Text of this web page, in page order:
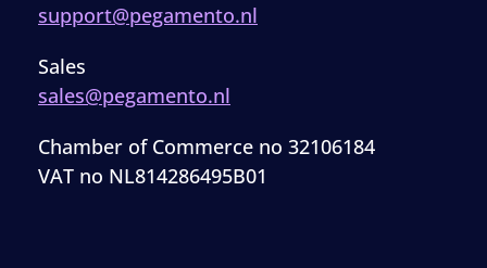
support@pegamento.nl
Sales
sales@pegamento.nl
Chamber of Commerce no 32106184
VAT no NL814286495B01